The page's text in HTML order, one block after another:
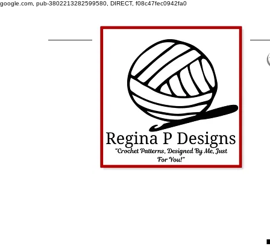
google.com, pub-3802213282599580, DIRECT, f08c47fec0942fa0